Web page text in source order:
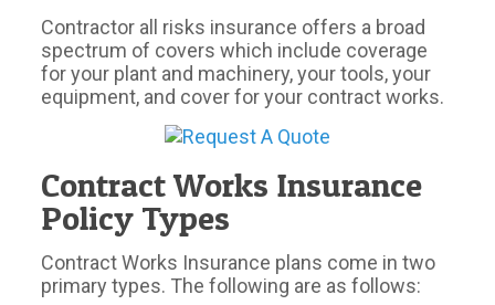
Contractor all risks insurance offers a broad
spectrum of covers which include coverage
for your plant and machinery, your tools, your
equipment, and cover for your contract works.
Contract Works Insurance
Policy Types
Contract Works Insurance plans come in two
primary types. The following are as follows: